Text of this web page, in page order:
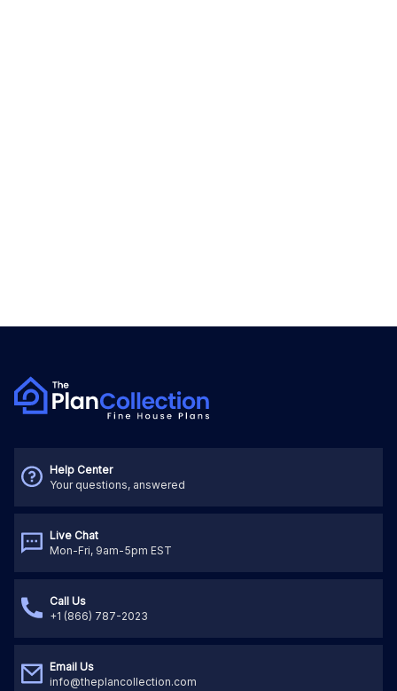
Help Center
Your questions, answered
Live Chat
Mon-Fri, 9am-5pm EST
Call Us
+1 (866) 787-2023
Email Us
info@theplancollection.com